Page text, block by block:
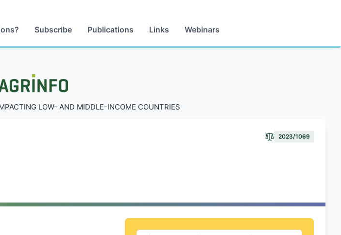
Subscribe Publications Links Webinars
LOW- AND MIDDLE-INCOME COUNTRIES
2023/1069